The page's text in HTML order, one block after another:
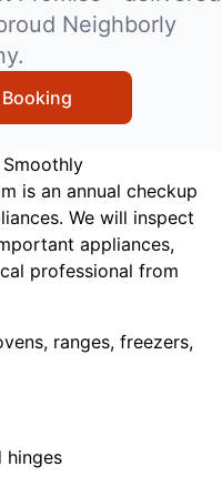
Neighborly
Smoothly
is an annual checkup
We will inspect
appliances,
professional from
ranges, freezers,
hinges